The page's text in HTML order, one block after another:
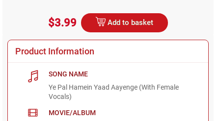
$3.99 Add to basket
Product Information
SONG NAME
Ye Pal Hamein Yaad Aayenge (With Female
Vocals)
MOVIE/ALBUM